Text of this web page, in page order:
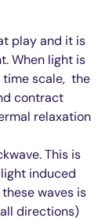
play and it is
When light is
scale, the
contract
relaxation
This is
induced
waves is
directions)